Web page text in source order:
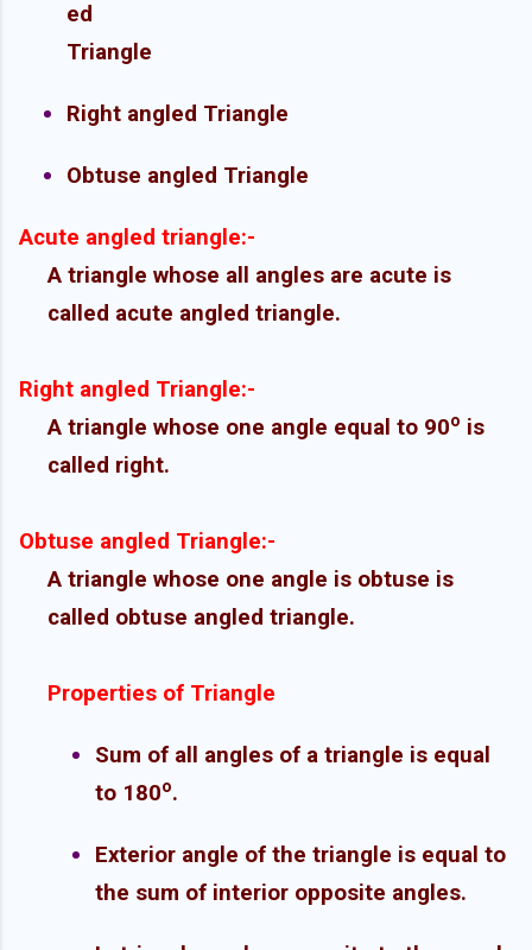
ed
Triangle
Right angled Triangle
Obtuse angled Triangle
Acute angled triangle:-
A triangle whose all angles are acute is
called acute angled triangle.
Right angled Triangle:-
A triangle whose one angle equal to 90o is
called right.
Obtuse angled Triangle:-
A triangle whose one angle is obtuse is
called obtuse angled triangle.
Properties of Triangle
Sum of all angles of a triangle is equal
to 180o.
Exterior angle of the triangle is equal to
the sum of interior opposite angles.